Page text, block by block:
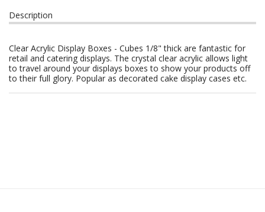
Description
Clear Acrylic Display Boxes - Cubes 1/8" thick are fantastic for
retail and catering displays. The crystal clear acrylic allows light
to travel around your displays boxes to show your products off
to their full glory. Popular as decorated cake display cases etc.